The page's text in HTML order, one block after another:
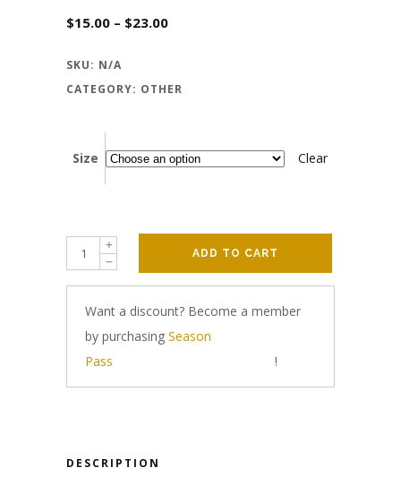
$15.00 – $23.00Price
SKU: N/A
CATEGORY: OTHER
Size Clear
ADD TO CART
Want a discount? Become a member
by purchasing Season
Pass
!
DESCRIPTION